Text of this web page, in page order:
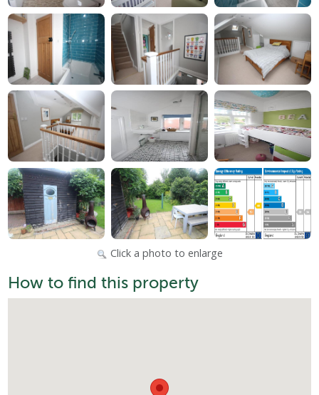
Click a photo to enlarge
How to find this property